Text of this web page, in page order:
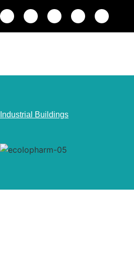
Industrial Buildings